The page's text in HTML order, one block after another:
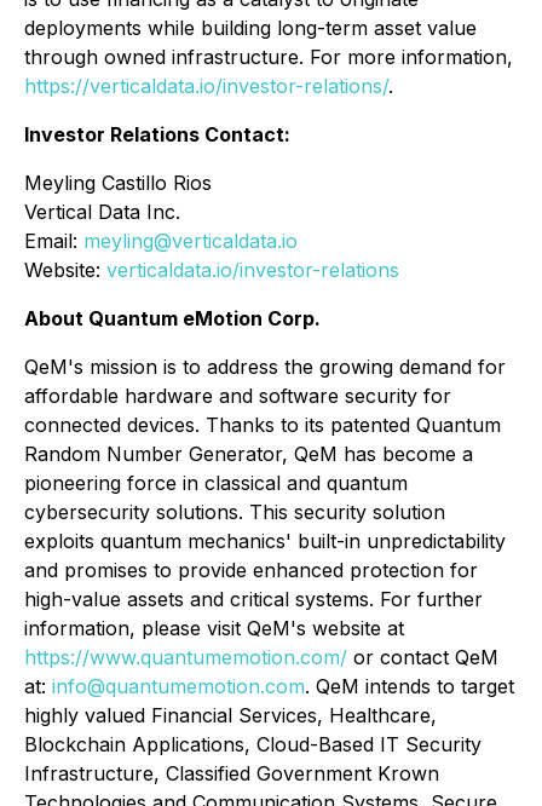
deployments while building long-term asset value
through owned infrastructure. For more information,
https://verticaldata.io/investor-relations/.
Investor Relations Contact:
Meyling Castillo Rios
Vertical Data Inc.
Email: meyling@verticaldata.io
Website: verticaldata.io/investor-relations
About Quantum eMotion Corp.
QeM's mission is to address the growing demand for
affordable hardware and software security for
connected devices. Thanks to its patented Quantum
Random Number Generator, QeM has become a
pioneering force in classical and quantum
cybersecurity solutions. This security solution
exploits quantum mechanics' built-in unpredictability
and promises to provide enhanced protection for
high-value assets and critical systems. For further
information, please visit QeM's website at
https://www.quantumemotion.com/ or contact QeM
at: info@quantumemotion.com. QeM intends to target
highly valued Financial Services, Healthcare,
Blockchain Applications, Cloud-Based IT Security
Infrastructure, Classified Government Krown